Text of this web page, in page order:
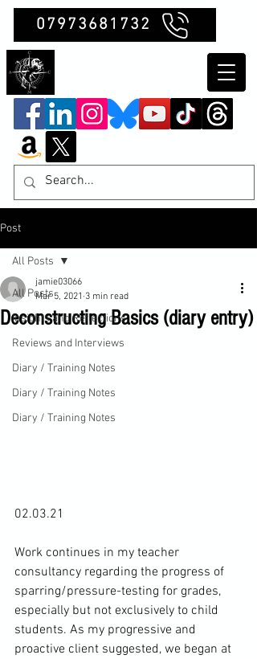
07973681732
Post
All Posts
Insights and Reflections
Reviews and Interviews
Diary / Training Notes
Diary / Training Notes
Diary / Training Notes
All Posts
Deconstructing Basics (diary entry)
jamie03066
Mar 5, 2021 3 min read
02.03.21
Work continues in my teacher
consultancy regarding the progress of
sparring/pressure-testing for grades,
especially but not exclusively to child
students. As my progressive and
proactive client suggested, we began at